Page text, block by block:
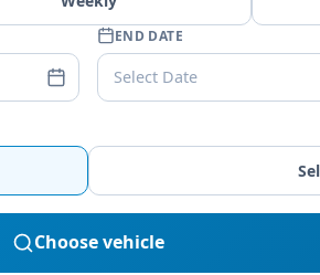
END DATE
Select Date
Choose vehicle